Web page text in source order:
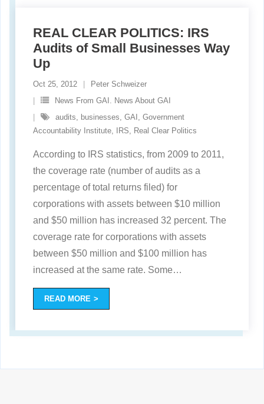
REAL CLEAR POLITICS: IRS
Audits of Small Businesses Way
Up
Oct 25, 2012
Peter Schweizer
News From GAI. News About GAI
audits
businesses GAI Government
Accountability Institute IRS Real Clear Politics
According to IRS statistics, from 2009 to 2011,
the coverage rate (number of audits as a
percentage of total returns filed) for
corporations with assets between $10 million
and $50 million has increased 32 percent. The
coverage rate for corporations with assets
between $50 million and $100 million has
increased at the same rate. Some…
READ MORE